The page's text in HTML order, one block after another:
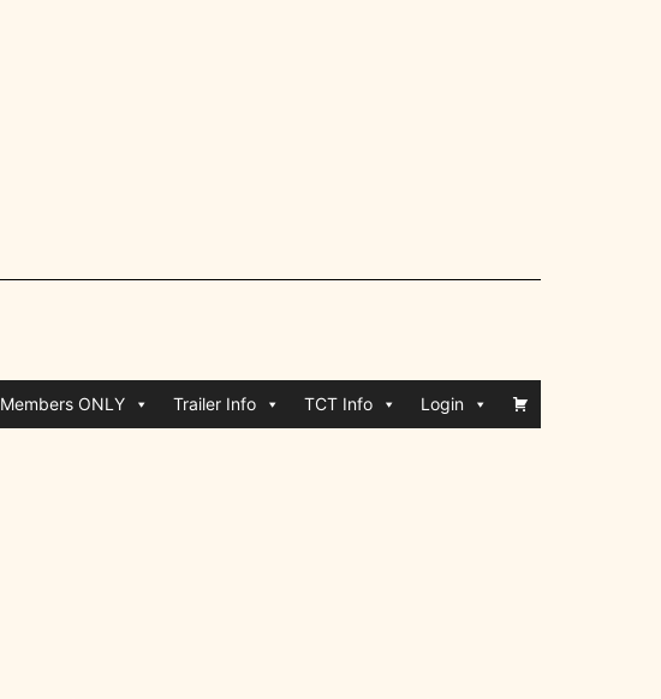
Members ONLY Trailer Info TCT Info Login